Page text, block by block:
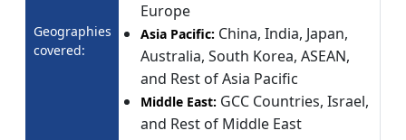
Geographies
covered:
Europe
Asia Pacific: China, India, Japan,
Australia, South Korea, ASEAN,
and Rest of Asia Pacific
Middle East: GCC Countries, Israel,
and Rest of Middle East